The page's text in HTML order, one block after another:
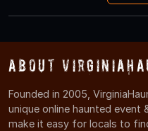
About
Founded in 2005,
unique online haunted
make it easy for locals to